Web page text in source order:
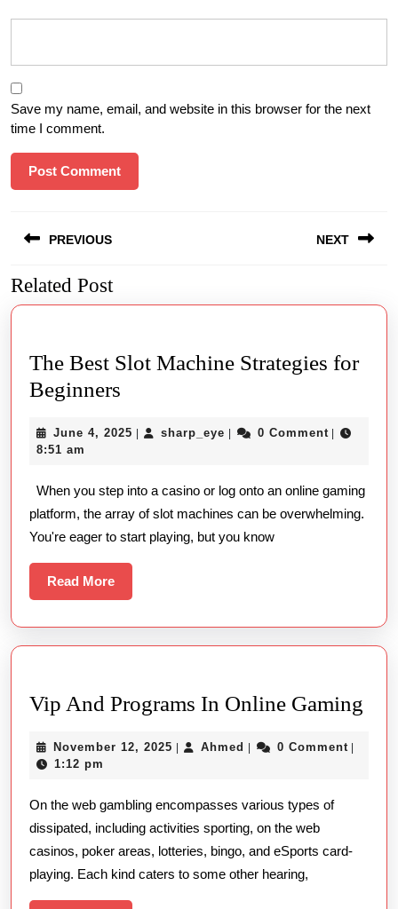
Save my name, email, and website in this browser for the next
time I comment.
navigation
PREVIOUS
Previous
post:
NEXT
post:
Related Post
The Best Slot Machine Strategies for
Beginners
Slot
Strategies
for
Beginners
June 4, 2025 June
| sharp_eye sharp_eye
| 0 Comment |
8:51 am
When you step into a casino or log onto an online gaming
platform, the array of slot machines can be overwhelming.
You're eager to start playing, but you know
Read MoreRead
More
Vip And Programs In Online Gaming
November 12, 2025 November
| Ahmed Ahmed
| 0 Comment |
1:12 pm
On the web gambling encompasses various types of
dissipated, including activities sporting, on the web
casinos, poker areas, lotteries, bingo, and eSports card-
playing. Each kind caters to some other hearing,